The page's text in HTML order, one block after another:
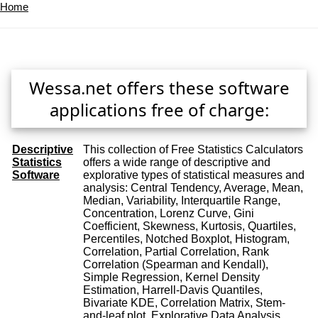
Home
Wessa.net offers these software
applications free of charge:
Descriptive
Statistics
Software
This collection of Free Statistics Calculators
offers a wide range of descriptive and
explorative types of statistical measures and
analysis: Central Tendency, Average, Mean,
Median, Variability, Interquartile Range,
Concentration, Lorenz Curve, Gini
Coefficient, Skewness, Kurtosis, Quartiles,
Percentiles, Notched Boxplot, Histogram,
Correlation, Partial Correlation, Rank
Correlation (Spearman and Kendall),
Simple Regression, Kernel Density
Estimation, Harrell-Davis Quantiles,
Bivariate KDE, Correlation Matrix, Stem-
and-leaf plot, Explorative Data Analysis